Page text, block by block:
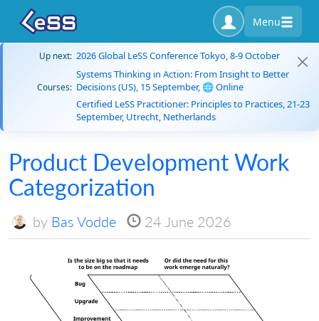
Menu
Up next: 2026 Global LeSS Conference Tokyo, 8-9 October
Courses:
Systems Thinking in Action: From Insight to Better
Decisions (US), 15 September, 🌐 Online
Certified LeSS Practitioner: Principles to Practices, 21-23
September, Utrecht, Netherlands
Product Development Work
Categorization
by Bas Vodde 24 June 2026